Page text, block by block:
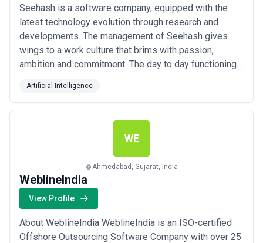
Seehash is a software company, equipped with the
latest technology evolution through research and
developments. The management of Seehash gives
wings to a work culture that brims with passion,
ambition and commitment. The day to day functioning
passion, fuels our growth. Our distinctive customer
centric approach is what sets us apart. We take on the
entire life cycle of your software product developm...
Artificial Intelligence
WE
Ahmedabad, Gujarat, India
WeblineIndia
View Profile
About WeblineIndia WeblineIndia is an ISO-certified
Offshore Outsourcing Software Company with over 25